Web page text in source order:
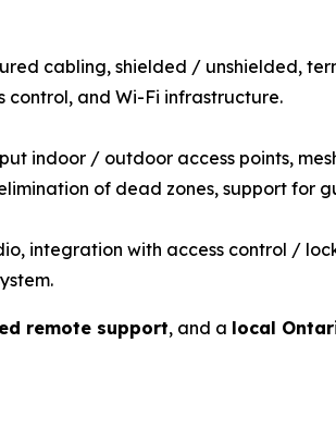
cabling, shielded / unshielded,
control, and Wi-Fi infrastructure.
indoor / outdoor access points,
of dead zones, support for
integration with access control /
remote support, and a local